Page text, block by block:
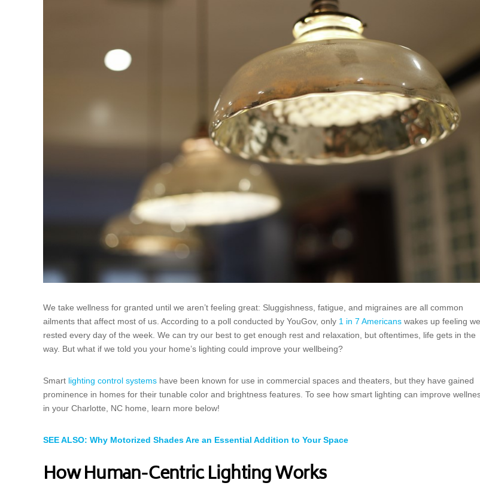
We take wellness for granted until we aren’t feeling great: Sluggishness, fatigue, and migraines are all common
ailments that affect most of us. According to a poll conducted by YouGov, only 1 in 7 Americans wakes up feeling
rested every day of the week. We can try our best to get enough rest and relaxation, but oftentimes, life gets in the
way. But what if we told you your home’s lighting could improve your wellbeing?
Smart lighting control systems have been known for use in commercial spaces and theaters, but they have gained
prominence in homes for their tunable color and brightness features. To see how smart lighting can improve
in your Charlotte, NC home, learn more below!
SEE ALSO: Why Motorized Shades Are an Essential Addition to Your Space
How Human-Centric Lighting Works